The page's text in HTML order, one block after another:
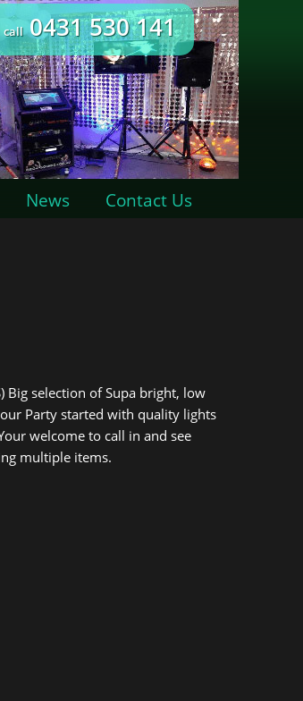
call0431 530 141
News Contact Us
Big selection of Supa bright, low
Party started with quality lights
welcome to call in and see
multiple items.